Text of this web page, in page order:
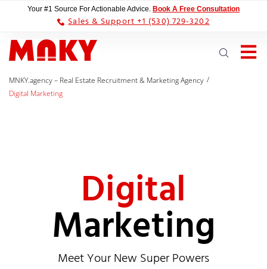
Your #1 Source For Actionable Advice. Book A Free Consultation
Sales & Support +1 (530) 729-3202
MNKY.agency – Real Estate Recruitment & Marketing Agency /
Digital Marketing
Digital
Marketing
Meet Your New Super Powers